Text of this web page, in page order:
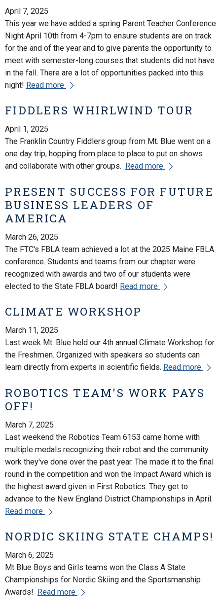
April 7, 2025
This year we have added a spring Parent Teacher Conference
Night April 10th from 4-7pm to ensure students are on track
for the and of the year and to give parents the opportunity to
meet with semester-long courses that students did not have
in the fall. There are a lot of opportunities packed into this
night! Read more
FIDDLERS WHIRLWIND TOUR
April 1, 2025
The Franklin Country Fiddlers group from Mt. Blue went on a
one day trip, hopping from place to place to put on shows
and collaborate with other groups. Read more
PRESENT SUCCESS FOR FUTURE
BUSINESS LEADERS OF
AMERICA
March 26, 2025
The FTC's FBLA team achieved a lot at the 2025 Maine FBLA
conference. Students and teams from our chapter were
recognized with awards and two of our students were
elected to the State FBLA board! Read more
CLIMATE WORKSHOP
March 11, 2025
Last week Mt. Blue held our 4th annual Climate Workshop for
the Freshmen. Organized with speakers so students can
learn directly from experts in scientific fields. Read more
ROBOTICS TEAM'S WORK PAYS
OFF!
March 7, 2025
Last weekend the Robotics Team 6153 came home with
multiple medals recognizing their robot and the community
work they've done over the past year. The made it to the final
round in the competition and won the Impact Award which is
the highest award given in First Robotics. They get to
advance to the New England District Championships in April.
Read more
NORDIC SKIING STATE CHAMPS!
March 6, 2025
Mt Blue Boys and Girls teams won the Class A State
Championships for Nordic Skiing and the Sportsmanship
Awards!
Read more